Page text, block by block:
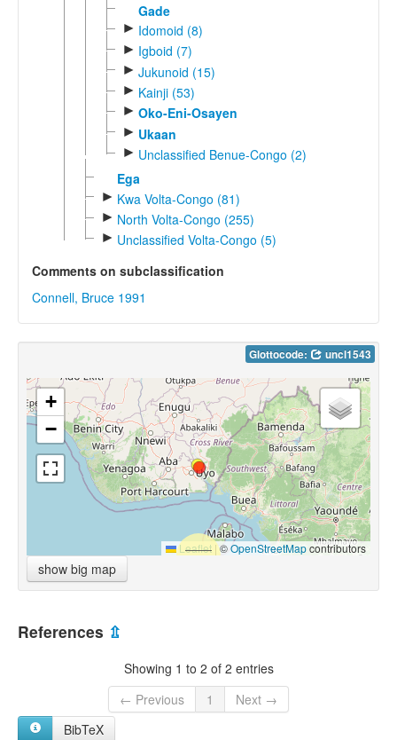
Gade
► Idomoid (8)
► Igboid (7)
► Jukunoid (15)
► Kainji (53)
► Oko-Eni-Osayen
► Ukaan
► Unclassified Benue-Congo (2)
Ega
► Kwa Volta-Congo (81)
► North Volta-Congo (255)
► Unclassified Volta-Congo (5)
Comments on subclassification
Connell, Bruce 1991
Glottocode: uncl1543
+
−
Leaflet |©OpenStreetMapcontributors
show big map
References ⇫
Showing 1 to 2 of 2 entries
← Previous
1
Next →
BibTeX